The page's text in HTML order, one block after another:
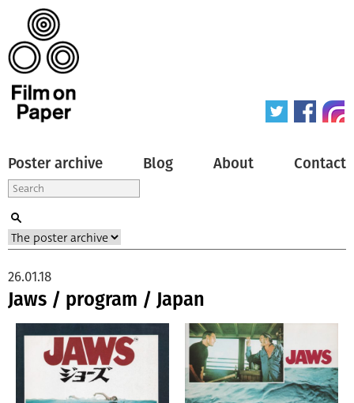
Poster archive Blog About Contact
Jaws / program / Japan
26.01.18